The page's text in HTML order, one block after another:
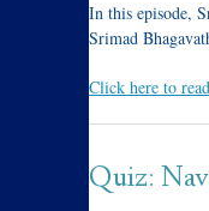
In this episode,
Srimad
Click here to
Quiz: